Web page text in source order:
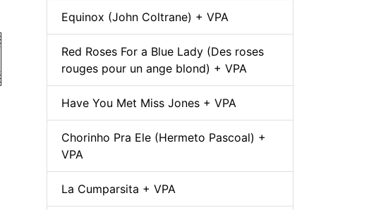
Equinox (John Coltrane) + VPA
Red Roses For a Blue Lady (Des roses
rouges pour un ange blond) + VPA
Have You Met Miss Jones + VPA
Chorinho Pra Ele (Hermeto Pascoal) +
VPA
La Cumparsita + VPA